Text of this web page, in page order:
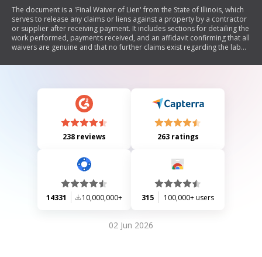
The document is a 'Final Waiver of Lien' from the State of Illinois, which
serves to release any claims or liens against a property by a contractor
or supplier after receiving payment. It includes sections for detailing the
work performed, payments received, and an affidavit confirming that all
waivers are genuine and that no further claims exist regarding the labor
238 reviews 263 ratings
14331 10,000,000+ 315 100,000+ users
02 Jun 2026